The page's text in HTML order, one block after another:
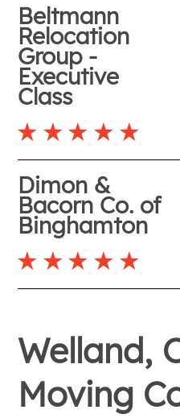
Beltmann
Relocation
Group -
Executive
Class
Dimon &
Bacorn Co. of
Binghamton
Welland,
Moving